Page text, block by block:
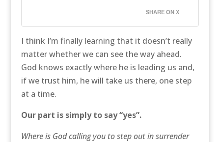
SHARE ON X
I think I’m finally learning that it doesn’t really
matter whether we can see the way ahead.
God knows exactly where he is leading us and,
if we trust him, he will take us there, one step
at a time.
Our part is simply to say “yes”.
Where is God calling you to step out in surrender